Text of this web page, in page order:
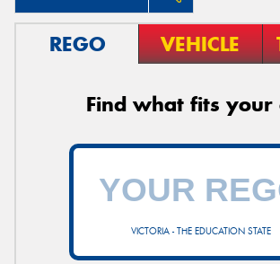
REGO VEHICLE
Find what fits your
VICTORIA - THE EDUCATION STATE